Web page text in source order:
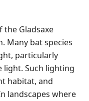
the Gladsaxe
Many bat species
particularly
light. Such lighting
habitat, and
landscapes where